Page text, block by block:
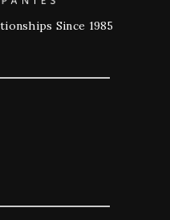
Since 1985